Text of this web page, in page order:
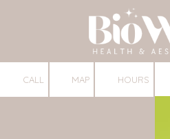
CALL MAP HOURS